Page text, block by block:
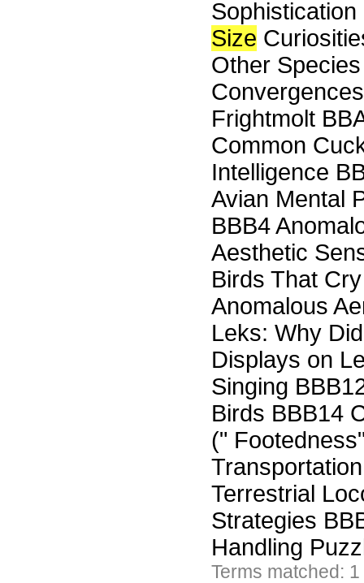
Size
Other
Frightmolt
Common
Intelligence
Avian Mental
BBB4
Aesthetic
Birds That
Anomalous
Leks: Why
Displays on
Singing
Birds BBB14
("
Terrestrial
Strategies
Handling
Terms matched: